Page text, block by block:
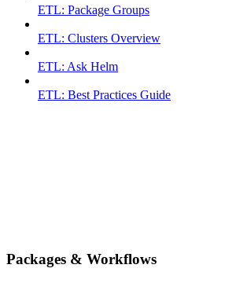
ETL: Package Groups
ETL: Clusters Overview
ETL: Ask Helm
ETL: Best Practices Guide
Packages & Workflows